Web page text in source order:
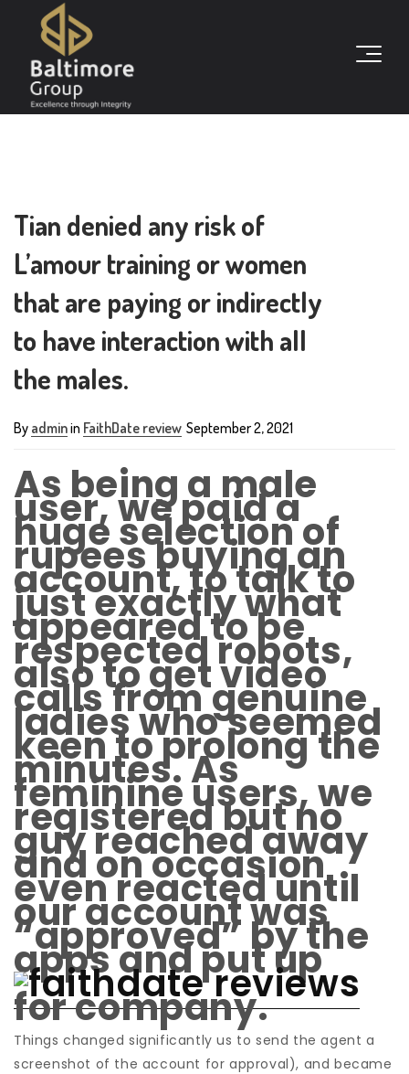
Tian denied any risk of
L’amour training or women
that are paying or indirectly
to have interaction with all
the males.
By adminin FaithDate review September 2, 2021
As being a male
user, we paid a
huge selection of
rupees buying an
account, to talk to
just exactly what
appeared to be
respected robots,
also to get video
calls from genuine
ladies who seemed
keen to prolong the
minutes. As
feminine users, we
registered but no
guy reached away
and on occasion
even reacted until
our account was
“approved” by the
apps and put up
for company.
Things changed significantly us to send the agent a
screenshot of the account for approval), and became